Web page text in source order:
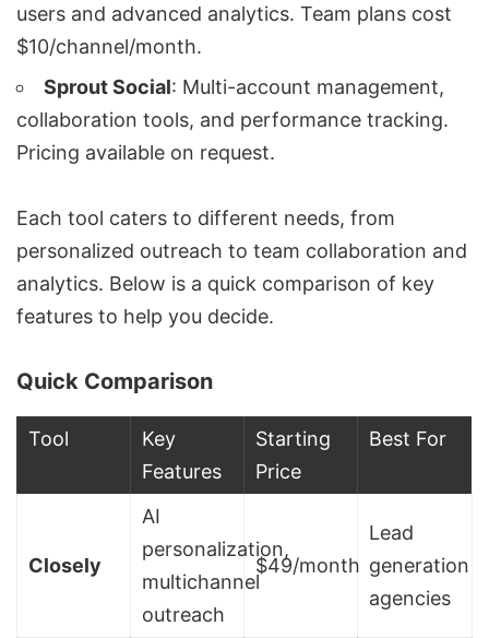
users and advanced analytics. Team plans cost
$10/channel/month.
Sprout Social: Multi-account management,
collaboration tools, and performance tracking.
Pricing available on request.
Each tool caters to different needs, from
personalized outreach to team collaboration and
analytics. Below is a quick comparison of key
features to help you decide.
Quick Comparison
Tool
Key
Features
Starting
Price
Best For
Closely
AI
personalization,
multichannel
outreach
$49/month
Lead
generation
agencies